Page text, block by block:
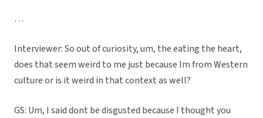
…
Interviewer: So out of curiosity, um, the eating the heart,
does that seem weird to me just because Im from Western
culture or is it weird in that context as well?
GS: Um, I said dont be disgusted because I thought you